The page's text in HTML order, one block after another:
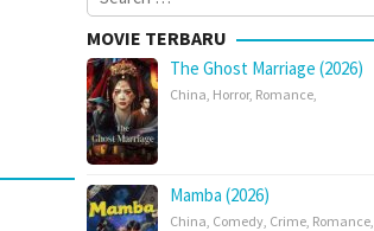
for:
MOVIE TERBARU
The Ghost Marriage (2026)
China, Horror, Romance,
Mamba (2026)
China, Comedy, Crime, Romance,